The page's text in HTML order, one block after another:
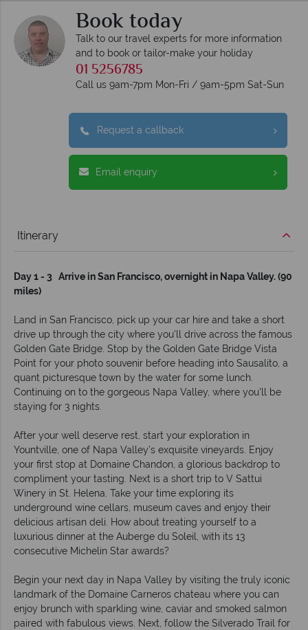
Book today
Talk to our travel experts for more information
and to book or tailor-make your holiday
01 5256785
Call us 9am-7pm Mon-Fri / 9am-5pm Sat-Sun
Request a callback
Email enquiry
Itinerary
Day 1 - 3 Arrive in San Francisco, overnight in Napa Valley. (90
miles)
Land in San Francisco, pick up your car hire and take a short
drive up through the city where you’ll drive across the famous
Golden Gate Bridge. Stop by the Golden Gate Bridge Vista
Point for your photo souvenir before heading into Sausalito, a
quant picturesque town by the water for some lunch.
Continuing on to the gorgeous Napa Valley, where you’ll be
staying for 3 nights.
After your well deserve rest, start your exploration in
Yountville, one of Napa Valley’s exquisite vineyards. Enjoy
your first stop at Domaine Chandon, a glorious backdrop to
compliment your tasting. Next is a short trip to V Sattui
Winery in St. Helena. Take your time exploring its
underground wine cellars, museum caves and enjoy their
delicious artisan deli. How about treating yourself to a
luxurious dinner at the Auberge du Soleil, with its 13
consecutive Michelin Star awards?
Begin your next day in Napa Valley by visiting the truly iconic
landmark of the Domaine Carneros chateau where you can
enjoy brunch with sparkling wine, caviar and smoked salmon
paired with fabulous views. Next, follow the Silverado Trail for